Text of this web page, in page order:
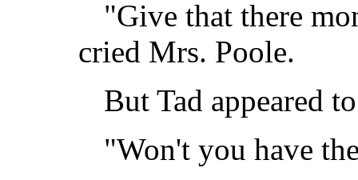
"Give that there
cried Mrs. Poole.
But Tad appeared
"Won't you have